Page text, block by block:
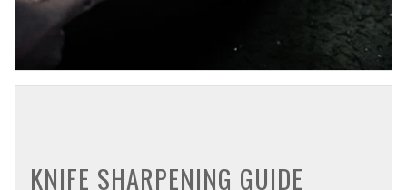
KNIFE SHARPENING GUIDE